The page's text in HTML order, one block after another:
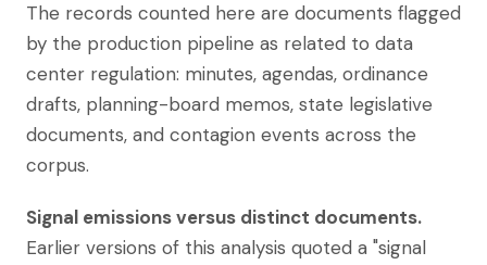
The records counted here are documents flagged
by the production pipeline as related to data
center regulation: minutes, agendas, ordinance
drafts, planning-board memos, state legislative
documents, and contagion events across the
corpus.
Signal emissions versus distinct documents.
Earlier versions of this analysis quoted a "signal